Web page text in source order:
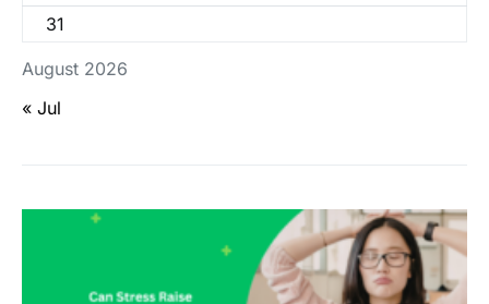
August 2026
31
« Jul